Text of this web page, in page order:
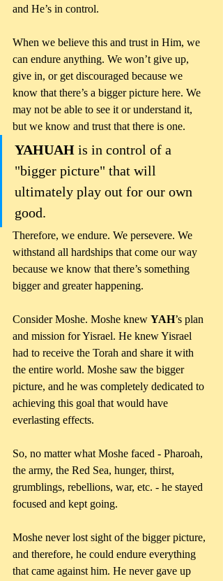
and He’s in control.
When we believe this and trust in Him, we
can endure anything. We won’t give up,
give in, or get discouraged because we
know that there’s a bigger picture here. We
may not be able to see it or understand it,
but we know and trust that there is one.
YAHUAH is in control of a
"bigger picture" that will
ultimately play out for our own
good.
Therefore, we endure. We persevere. We
withstand all hardships that come our way
because we know that there’s something
bigger and greater happening.
Consider Moshe. Moshe knew YAH’s plan
and mission for Yisrael. He knew Yisrael
had to receive the Torah and share it with
the entire world. Moshe saw the bigger
picture, and he was completely dedicated to
achieving this goal that would have
everlasting effects.
So, no matter what Moshe faced - Pharoah,
the army, the Red Sea, hunger, thirst,
grumblings, rebellions, war, etc. - he stayed
focused and kept going.
Moshe never lost sight of the bigger picture,
and therefore, he could endure everything
that came against him. He never gave up